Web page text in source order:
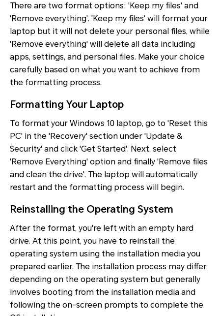
There are two format options: 'Keep my files' and
'Remove everything'. 'Keep my files' will format your
laptop but it will not delete your personal files, while
'Remove everything' will delete all data including
apps, settings, and personal files. Make your choice
carefully based on what you want to achieve from
the formatting process.
Formatting Your Laptop
To format your Windows 10 laptop, go to 'Reset this
PC' in the 'Recovery' section under 'Update &
Security' and click 'Get Started'. Next, select
'Remove Everything' option and finally 'Remove files
and clean the drive'. The laptop will automatically
restart and the formatting process will begin.
Reinstalling the Operating System
After the format, you're left with an empty hard
drive. At this point, you have to reinstall the
operating system using the installation media you
prepared earlier. The installation process may differ
depending on the operating system but generally
involves booting from the installation media and
following the on-screen prompts to complete the